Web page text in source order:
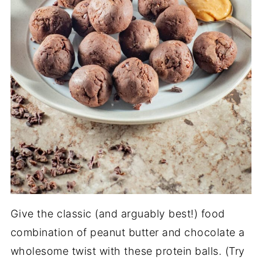
Give the classic (and arguably best!) food
combination of peanut butter and chocolate a
wholesome twist with these protein balls. (Try